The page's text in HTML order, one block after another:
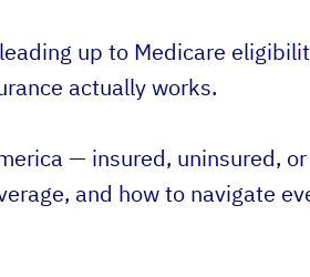
up to Medicare
actually works.
— insured, uninsured,
and how to navigate